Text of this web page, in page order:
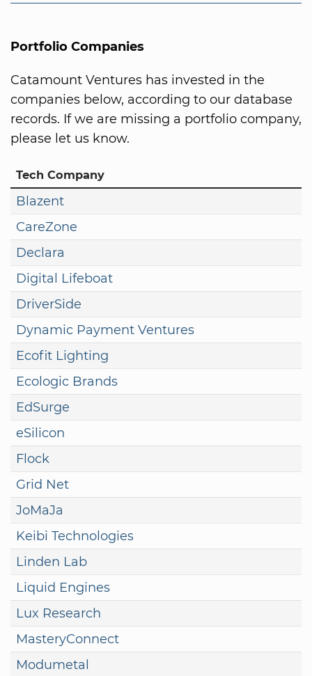
Portfolio Companies
Catamount Ventures has invested in the
companies below, according to our database
records. If we are missing a portfolio company,
please let us know.
Tech Company
Blazent
CareZone
Declara
Digital Lifeboat
DriverSide
Dynamic Payment Ventures
Ecofit Lighting
Ecologic Brands
EdSurge
eSilicon
Flock
Grid Net
JoMaJa
Keibi Technologies
Linden Lab
Liquid Engines
Lux Research
MasteryConnect
Modumetal